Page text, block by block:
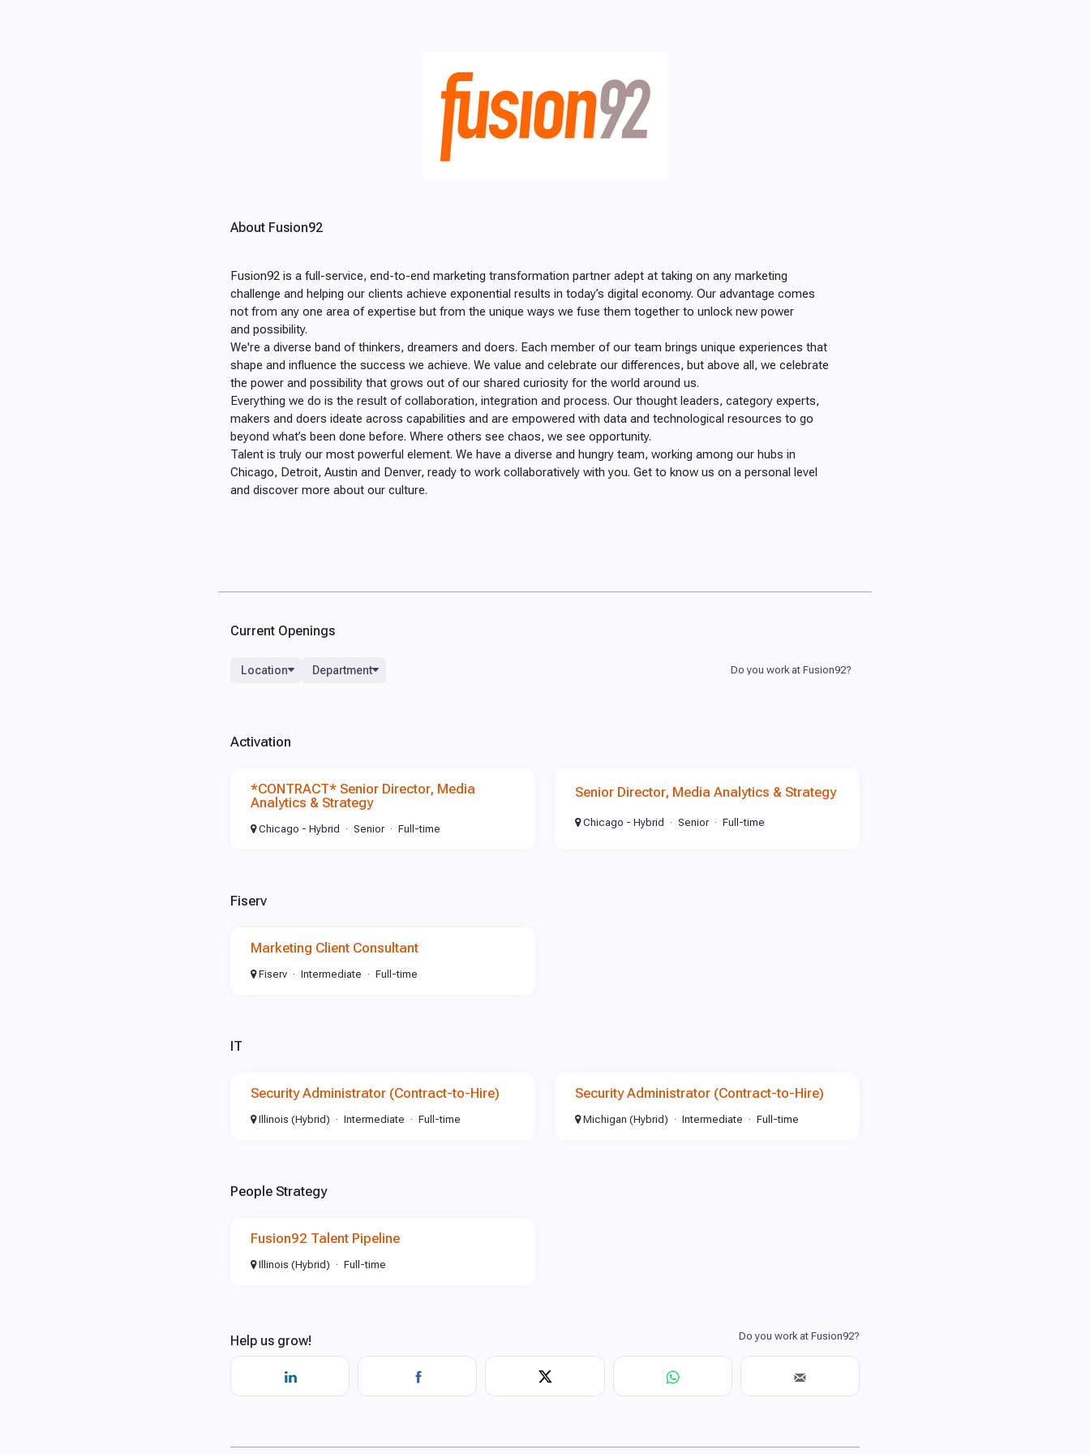
About Fusion92
Fusion92 is a full-service, end-to-end marketing transformation partner adept at taking on any marketing
challenge and helping our clients achieve exponential results in today’s digital economy. Our advantage comes
not from any one area of expertise but from the unique ways we fuse them together to unlock new power
and possibility.
We're a diverse band of thinkers, dreamers and doers. Each member of our team brings unique experiences that
shape and influence the success we achieve. We value and celebrate our differences, but above all, we celebrate
the power and possibility that grows out of our shared curiosity for the world around us.
Everything we do is the result of collaboration, integration and process. Our thought leaders, category experts,
makers and doers ideate across capabilities and are empowered with data and technological resources to go
beyond what’s been done before. Where others see chaos, we see opportunity.
Talent is truly our most powerful element. We have a diverse and hungry team, working among our hubs in
Chicago, Detroit, Austin and Denver, ready to work collaboratively with you. Get to know us on a personal level
and discover more about our culture.
Current Openings
Location Department
Activation
*CONTRACT* Senior Director, Media
Analytics & Strategy
Chicago - Hybrid Senior Full-time
Senior Director, Media Analytics & Strategy
Chicago - Hybrid Senior Full-time
Fiserv
Marketing Client Consultant
Fiserv Intermediate Full-time
IT
Security Administrator (Contract-to-Hire)
Illinois (Hybrid) Intermediate Full-time
Security Administrator (Contract-to-Hire)
Michigan (Hybrid) Intermediate Full-time
People Strategy
Fusion92 Talent Pipeline
Illinois (Hybrid) Full-time